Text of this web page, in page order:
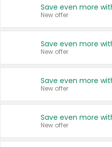
New offer
New offer
New offer
New offer